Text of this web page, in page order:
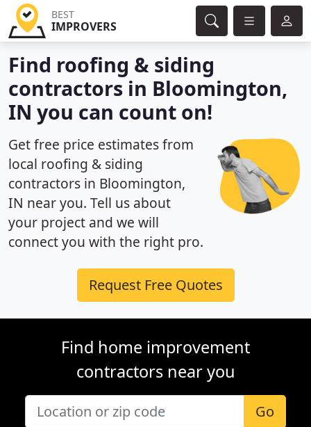
BEST
IMPROVERS
Find roofing & siding
contractors in Bloomington,
IN you can count on!
Get free price estimates from
local roofing & siding
contractors in Bloomington,
IN near you. Tell us about
your project and we will
connect you with the right pro.
Request Free Quotes
Find home improvement
contractors near you
Go